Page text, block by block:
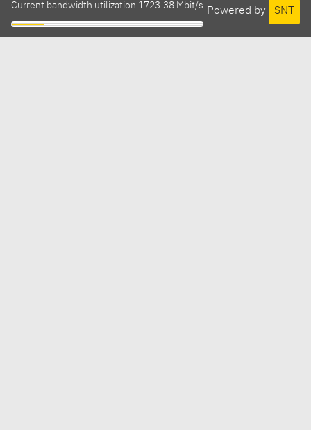
Powered by SNT
Current bandwidth utilization 1723.38 Mbit/s